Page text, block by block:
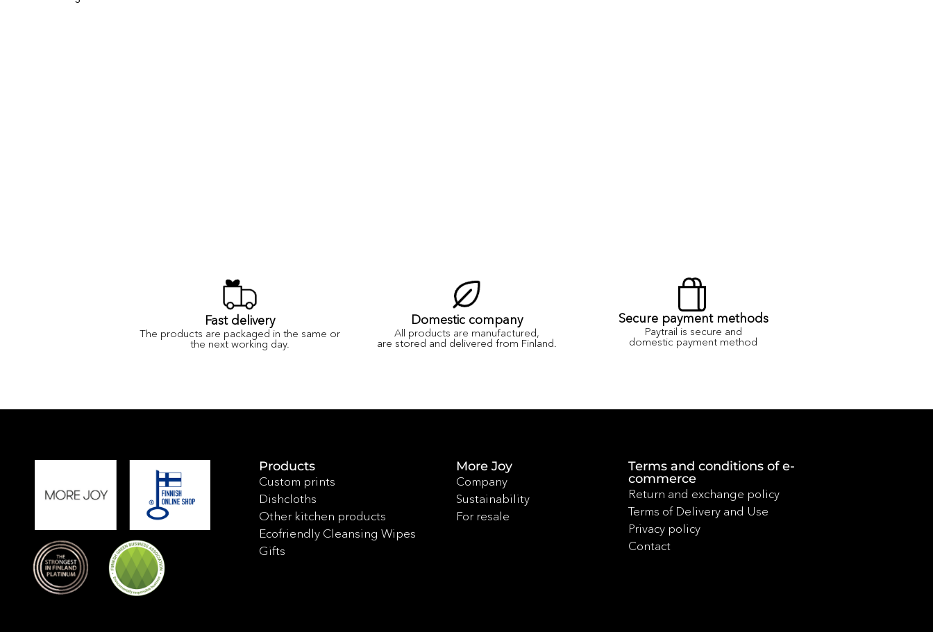
Fast delivery
The products are packaged in the same or
the next working day.
Domestic company
All products are manufactured,
are stored and delivered from Finland.
Secure payment methods
Paytrail is secure and
domestic payment method
Products
Custom prints
Dishcloths
Other kitchen products
Ecofriendly Cleansing Wipes
Gifts
More Joy
Company
Sustainability
For resale
Terms and conditions of e-
commerce
Return and exchange policy
Terms of Delivery and Use
Privacy policy
Contact